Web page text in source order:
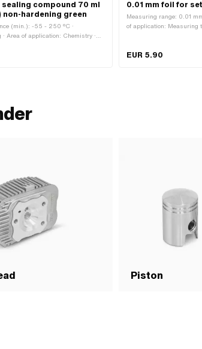
compound 70 ml
non-hardening green
(min.): -55 - 250 °C ·
Area of application: Chemistry ·
green · Gap dimension (max.):
0.01 mm foil for
Measuring range: 0.01
of application: Measuring
EUR 5.90
Piston